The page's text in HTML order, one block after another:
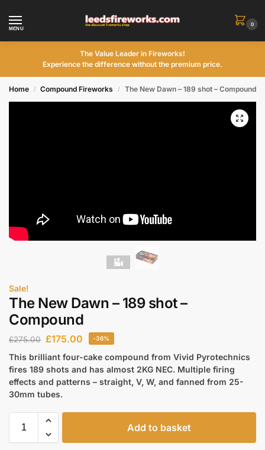
MENU
0
The Value Leader in Fireworks!
Experience the difference without the premium price.
Home / Compound Fireworks / The New Dawn – 189 shot – Compound
Sale!
The New Dawn – 189 shot –
Compound
£275.00 £175.00 -36%
This brilliant four-cake compound from Vivid Pyrotechnics
fires 189 shots and has almost 2KG NEC. Multiple firing
effects and patterns – straight, V, W, and fanned from 25-
30mm tubes.
Add to basket